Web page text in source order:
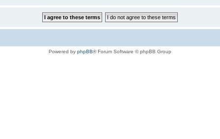
Powered by phpBB® Forum Software © phpBB Group